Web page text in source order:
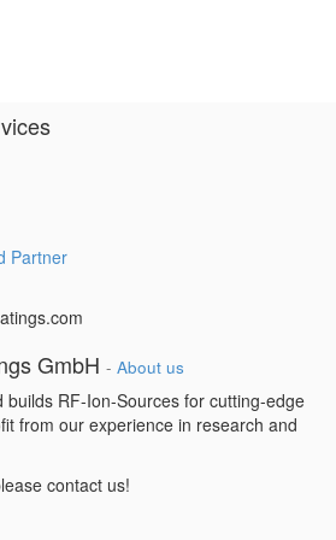
Partner
GmbH - About us
RF-Ion-Sources for cutting-edge
from our experience in research and
contact us!